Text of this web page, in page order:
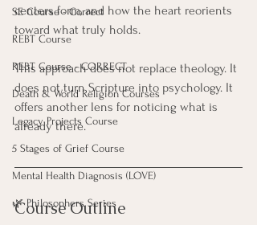
SE Course - Correct
REBT Course
REBT Course - CORRECT
Death & World Religion Courses
Legacy Projects Course
5 Stages of Grief Course
Mental Health Diagnosis (LOVE)
🌿 Philosophers Series
centers form, and how the heart reorients
toward what truly holds.
This approach does not replace theology. It
does not turn Scripture into psychology. It
offers another lens for noticing what is
already there.
Course Outline